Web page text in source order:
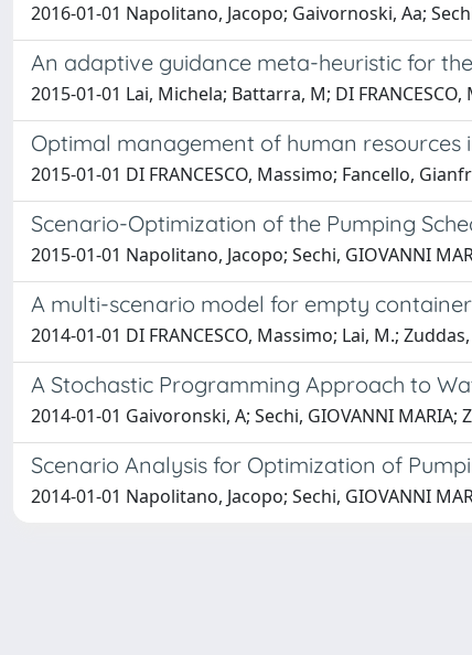
2016-01-01 Napolitano, Jacopo; Gaivornoski, Aa;
An adaptive guidance meta-heuristic for
2015-01-01 Lai, Michela; Battarra, M; DI
Optimal management of human
2015-01-01 DI FRANCESCO, Massimo; Fancello,
Scenario-Optimization of the Pumping
2015-01-01 Napolitano, Jacopo; Sechi, GIOVANNI
A multi-scenario model for empty
2014-01-01 DI FRANCESCO, Massimo; Lai, M.;
A Stochastic Programming Approach to
2014-01-01 Gaivoronski, A; Sechi, GIOVANNI MARIA;
Scenario Analysis for Optimization of
2014-01-01 Napolitano, Jacopo; Sechi, GIOVANNI